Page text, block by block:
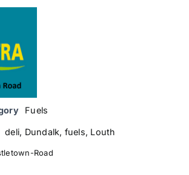
Fuels
deli, Dundalk, fuels, Louth
Road